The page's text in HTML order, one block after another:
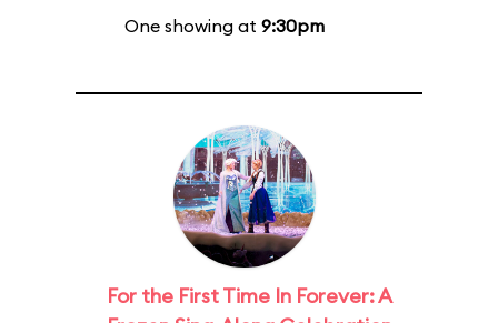
One showing at 9:30pm
For the First Time In Forever: A